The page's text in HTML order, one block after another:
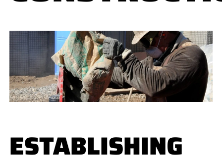
ESTABLISHING